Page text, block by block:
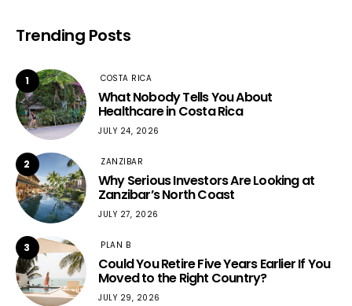
Trending Posts
1 COSTA RICA
What Nobody Tells You About
Healthcare in Costa Rica
JULY 24, 2026
2 ZANZIBAR
Why Serious Investors Are Looking at
Zanzibar’s North Coast
JULY 27, 2026
3 PLAN B
Could You Retire Five Years Earlier If You
Moved to the Right Country?
JULY 29, 2026